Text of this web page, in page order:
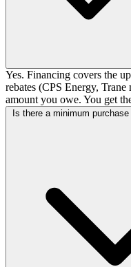
Yes. Financing covers the
rebates (CPS Energy, Trane
amount you owe. You get
Is there a minimum